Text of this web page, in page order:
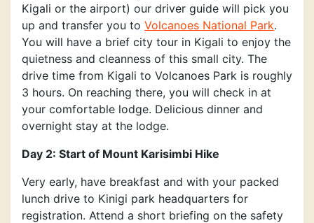
Kigali or the airport) our driver guide will pick you
up and transfer you to Volcanoes National Park.
You will have a brief city tour in Kigali to enjoy the
quietness and cleanness of this small city. The
drive time from Kigali to Volcanoes Park is roughly
3 hours. On reaching there, you will check in at
your comfortable lodge. Delicious dinner and
overnight stay at the lodge.
Day 2: Start of Mount Karisimbi Hike
Very early, have breakfast and with your packed
lunch drive to Kinigi park headquarters for
registration. Attend a short briefing on the safety